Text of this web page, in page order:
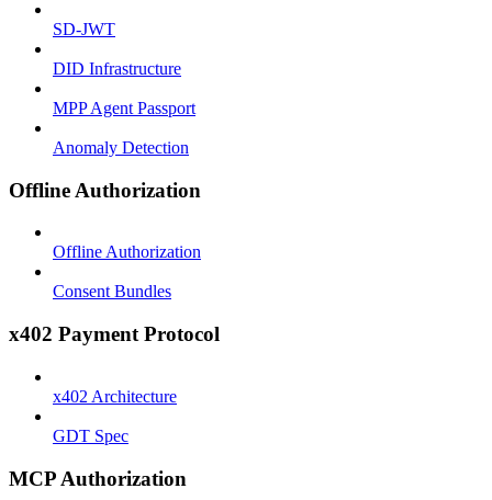
SD-JWT
DID Infrastructure
MPP Agent Passport
Anomaly Detection
Offline Authorization
Offline Authorization
Consent Bundles
x402 Payment Protocol
x402 Architecture
GDT Spec
MCP Authorization